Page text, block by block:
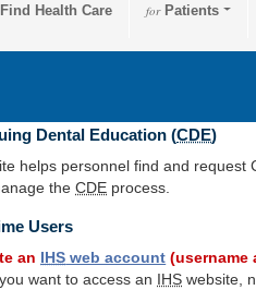
Find Health Care forPatients
Dental Education (CDE)
helps personnel find and request
theCDE process.
Users
an IHS web account (username
want to access an
IHS website,